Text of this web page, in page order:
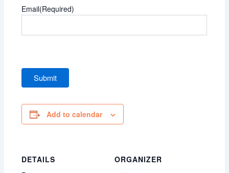
Email(Required)
Add to calendar
DETAILS
ORGANIZER